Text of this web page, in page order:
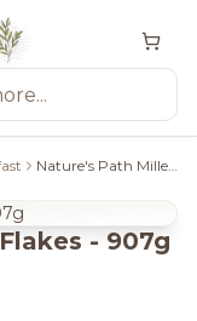
Nature's Path Millet Rice Flakes - 907g
- 907g